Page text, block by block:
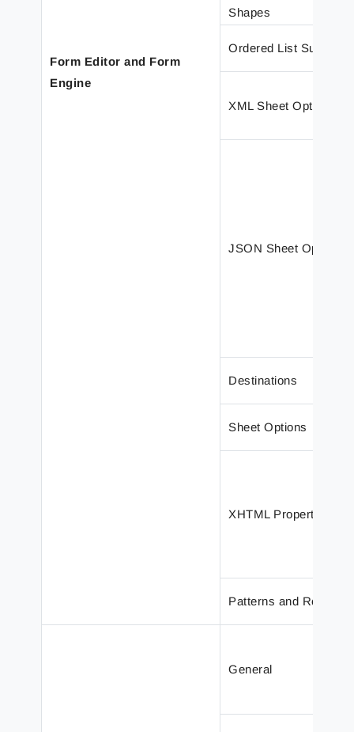
Form Editor and Form
Engine
Shapes
Ordered List Support
XML Sheet Options
JSON Sheet Options
Destinations
Sheet Options
XHTML Properties
Patterns and
General